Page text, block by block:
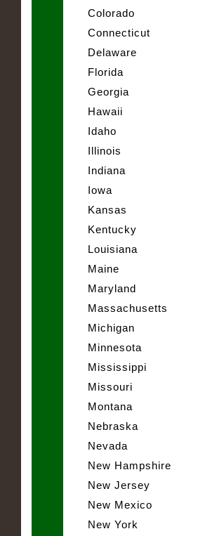
Colorado
Connecticut
Delaware
Florida
Georgia
Hawaii
Idaho
Illinois
Indiana
Iowa
Kansas
Kentucky
Louisiana
Maine
Maryland
Massachusetts
Michigan
Minnesota
Mississippi
Missouri
Montana
Nebraska
Nevada
New Hampshire
New Jersey
New Mexico
New York